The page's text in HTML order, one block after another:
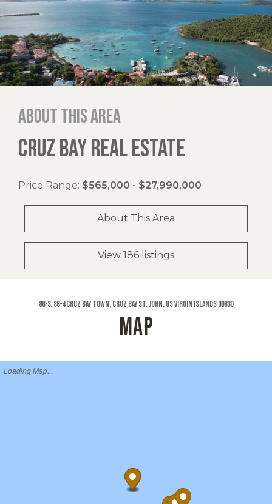
About this area
CRUZ BAY REAL ESTATE
Price Range: $565,000 - $27,990,000
About This Area
View 186 listings
86-3, 86-4 Cruz Bay Town, Cruz Bay St. John, US Virgin Islands 00830
MAP
Loading Map...